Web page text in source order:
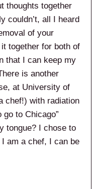
thoughts together
couldn’t, all I heard
of your
together for both of
that I can keep my
is another
at University of
chef!) with radiation
to Chicago”
tongue? I chose to
am a chef, I can be